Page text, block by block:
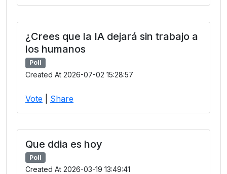
¿Crees que la IA dejará sin trabajo a
los humanos
Poll
Created At 2026-07-02 15:28:57
Vote Share
Que ddia es hoy
Poll
Created At 2026-03-19 13:49:41